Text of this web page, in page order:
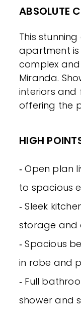
ABSOLUTE
This
apartment
complex
Miranda.
interiors and
offering the
HIGH
‐ Open plan
to spacious
‐ Sleek
storage and
‐ Spacious
in robe and
‐ Full
shower and